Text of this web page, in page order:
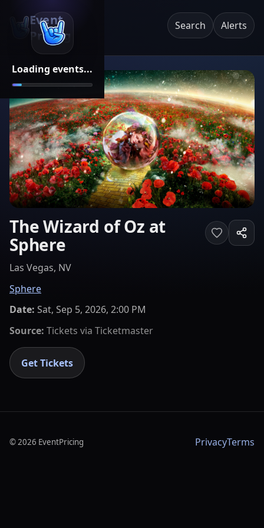
Loading events...
Event
Pricing
Search Alerts
The Wizard of Oz at
Sphere
Las Vegas, NV
Sphere
Date: Sat, Sep 5, 2026, 2:00 PM
Source: Tickets via Ticketmaster
Get Tickets
©2026 EventPricing PrivacyTerms